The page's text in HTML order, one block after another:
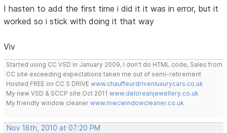
I hasten to add the first time i did it it was in error, but it
worked so i stick with doing it that way
Viv
Started using CC VSD in January 2009, I don't do HTML code, Sales from
CC site exceeding expectations taken me out of semi-retirement
Hosted FREE on CC S DRIVEwww.chauffeurdrivenluxurycars.co.uk
My new VSD & SCCP site Oct 2011www.deloreanjewellery.co.uk
My friendly window cleanerwww.mwcwindowcleaner.co.uk
Nov 18th, 2010 at 07:20 PM